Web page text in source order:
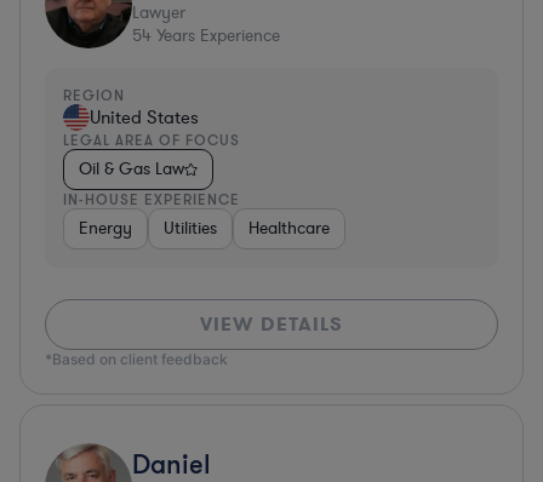
Lawyer
54 Years Experience
REGION
United States
LEGAL AREA OF FOCUS
Oil & Gas Law
IN-HOUSE EXPERIENCE
Energy Utilities Healthcare
VIEW DETAILS
*Based on client feedback
Daniel